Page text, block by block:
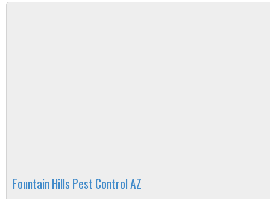
Fountain Hills Pest Control AZ